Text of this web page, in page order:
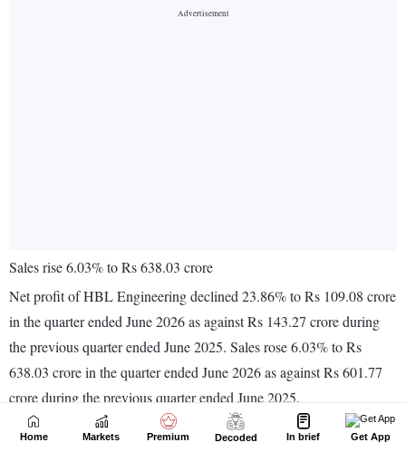
Home Markets Premium Decoded In brief Get App